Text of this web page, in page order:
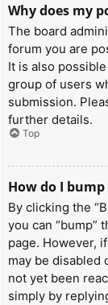
Why does my
The board
forum you are
It is also
group of users
submission.
further details.
Top
How do I
By clicking the
you can “bump”
page. However,
may be disabled
not yet been
simply by